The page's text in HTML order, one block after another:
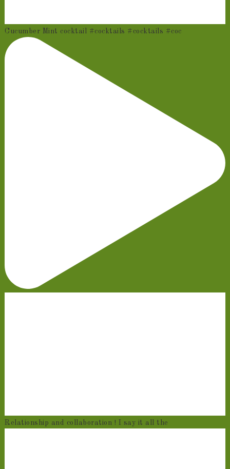
Cucumber Mint cocktail #cocktails #cocktails #coc
Relationship and collaboration ! I say it all the